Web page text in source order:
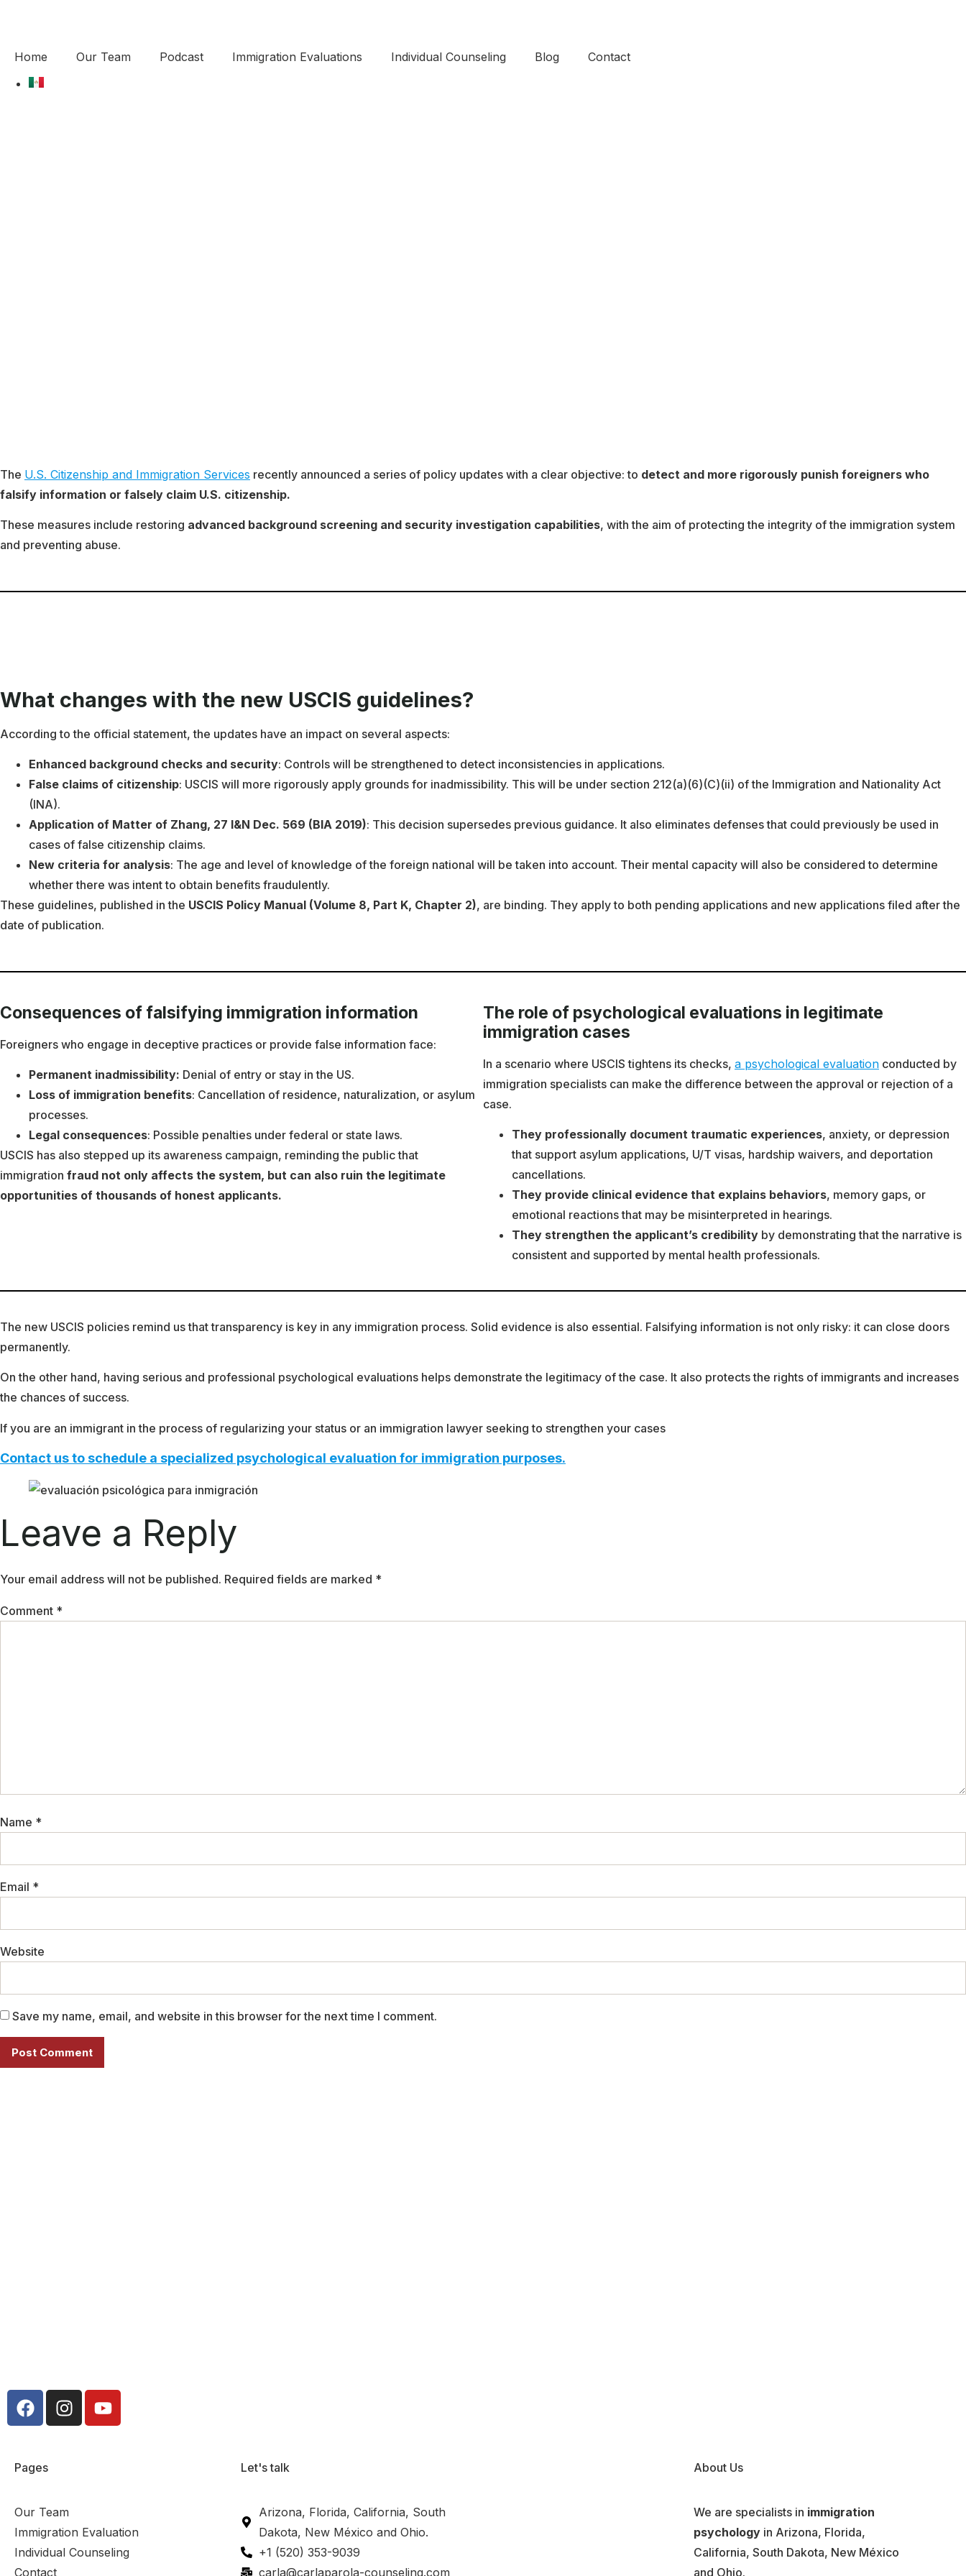
Home Our Team Podcast Immigration Evaluations​ Individual Counseling Blog Contact
The U.S. Citizenship and Immigration Services recently announced a series of policy updates with a clear objective: to detect and more rigorously punish foreigners who
falsify information or falsely claim U.S. citizenship.
These measures include restoring advanced background screening and security investigation capabilities, with the aim of protecting the integrity of the immigration system
and preventing abuse.
What changes with the new USCIS guidelines?
According to the official statement, the updates have an impact on several aspects:
Enhanced background checks and security: Controls will be strengthened to detect inconsistencies in applications.
False claims of citizenship: USCIS will more rigorously apply grounds for inadmissibility. This will be under section 212(a)(6)(C)(ii) of the Immigration and Nationality Act
(INA).
Application of Matter of Zhang, 27 I&N Dec. 569 (BIA 2019): This decision supersedes previous guidance. It also eliminates defenses that could previously be used in
cases of false citizenship claims.
New criteria for analysis: The age and level of knowledge of the foreign national will be taken into account. Their mental capacity will also be considered to determine
whether there was intent to obtain benefits fraudulently.
These guidelines, published in the USCIS Policy Manual (Volume 8, Part K, Chapter 2), are binding. They apply to both pending applications and new applications filed after the
date of publication.
Consequences of falsifying immigration information
Foreigners who engage in deceptive practices or provide false information face:
Permanent inadmissibility: Denial of entry or stay in the US.
Loss of immigration benefits: Cancellation of residence, naturalization, or asylum
processes.
Legal consequences: Possible penalties under federal or state laws.
USCIS has also stepped up its awareness campaign, reminding the public that
immigration fraud not only affects the system, but can also ruin the legitimate
opportunities of thousands of honest applicants.
The role of psychological evaluations in legitimate
immigration cases
In a scenario where USCIS tightens its checks, a psychological evaluation conducted by
immigration specialists can make the difference between the approval or rejection of a
case.
They professionally document traumatic experiences, anxiety, or depression
that support asylum applications, U/T visas, hardship waivers, and deportation
cancellations.
They provide clinical evidence that explains behaviors, memory gaps, or
emotional reactions that may be misinterpreted in hearings.
They strengthen the applicant’s credibility by demonstrating that the narrative is
consistent and supported by mental health professionals.
The new USCIS policies remind us that transparency is key in any immigration process. Solid evidence is also essential. Falsifying information is not only risky: it can close doors
permanently.
On the other hand, having serious and professional psychological evaluations helps demonstrate the legitimacy of the case. It also protects the rights of immigrants and increases
the chances of success.
If you are an immigrant in the process of regularizing your status or an immigration lawyer seeking to strengthen your cases
Contact us to schedule a specialized psychological evaluation for immigration purposes.
Leave a Reply
Your email address will not be published. Required fields are marked *
Comment *
Name *
Email *
Website
Save my name, email, and website in this browser for the next time I comment.
Pages
Our Team
Immigration Evaluation
Individual Counseling
Contact
Let's talk
Arizona, Florida, California, South
Dakota, New México and Ohio.
+1 (520) 353-9039
carla@carlaparola-counseling.com
About Us
We are specialists in immigration
psychology in Arizona, Florida,
California, South Dakota, New México
and Ohio.